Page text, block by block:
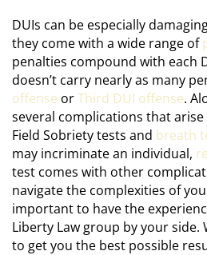
DUIs can be especially
they come with a wide range of
penalties compound with each
doesn’t carry nearly as many
offense orThird DUI offense.
several complications that arise
Field Sobriety tests and breath
may incriminate an individual,
test comes with other
navigate the complexities of
important to have the
Liberty Law group by your side.
to get you the best possible